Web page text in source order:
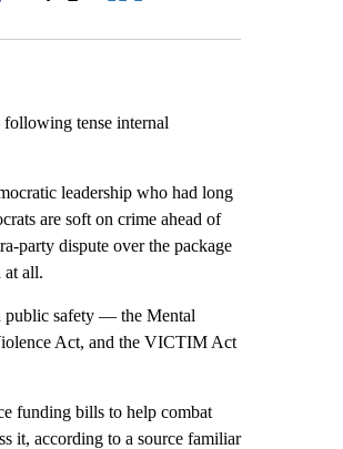
Facebook
tense internal
leadership who had long
are soft on crime ahead of
party dispute over the package
at all.
public safety — the Mental
Act, and the VICTIM Act
funding bills to help combat
it, according to a source familiar